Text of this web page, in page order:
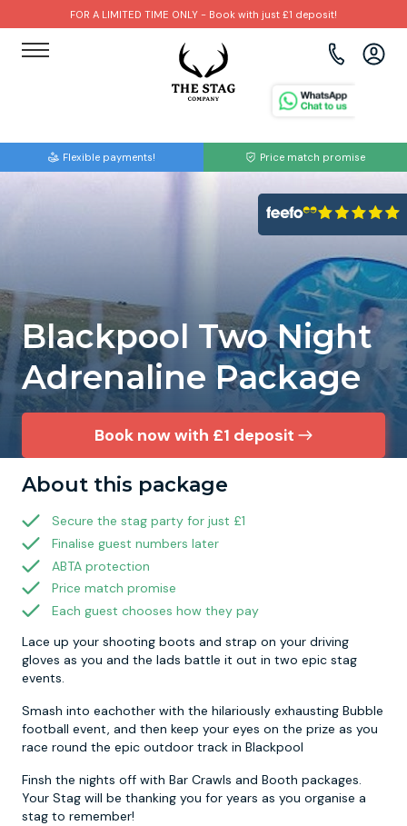
FOR A LIMITED TIME ONLY - Book with just £1 deposit!
Flexible payments! Price match promise
Blackpool Two Night
Adrenaline Package
Book now with £1 deposit
About this package
Secure the stag party for just £1
Finalise guest numbers later
ABTA protection
Price match promise
Each guest chooses how they pay
Lace up your shooting boots and strap on your driving
gloves as you and the lads battle it out in two epic stag
events.
Smash into eachother with the hilariously exhausting Bubble
football event, and then keep your eyes on the prize as you
race round the epic outdoor track in Blackpool
Finsh the nights off with Bar Crawls and Booth packages.
Your Stag will be thanking you for years as you organise a
stag to remember!
Brighton
Edinburgh
Liverpool
Manchester
Newcastle
York
Amsterdam
Budapest
Dublin
Hamburg
Krakow
Prague
Paintball
Hire A Stripper
Clay Pigeon Shooting
Quad Biking
Footdarts
FootGolf